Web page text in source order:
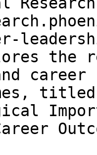
the